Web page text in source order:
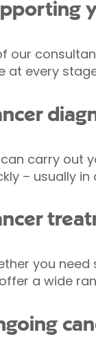
our
at every
carry out
– usually
you
a wide